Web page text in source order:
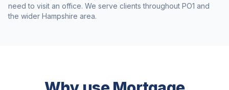
need to visit an office. We serve clients throughout PO1 and
the wider Hampshire area.